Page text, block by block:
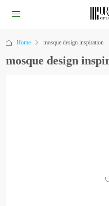
Home mosque design inspiration
mosque design